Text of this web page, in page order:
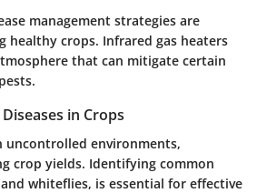
management strategies are
healthy crops. Infrared gas heaters
that can mitigate certain
in Crops
uncontrolled environments,
crop yields. Identifying common
whiteflies, is essential for effective